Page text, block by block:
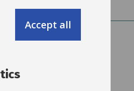
suppliers
Accept all